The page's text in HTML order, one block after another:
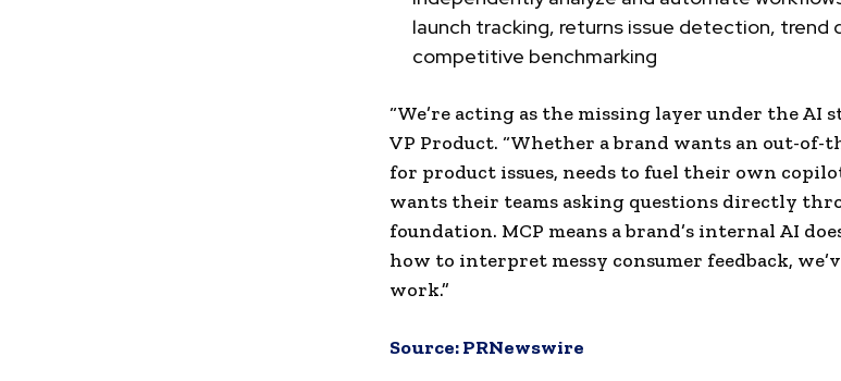
launch tracking, returns issue detection, trend
competitive benchmarking
“We’re acting as the missing layer under the AI
VP Product. “Whether a brand wants an out-of-
for product issues, needs to fuel their own
wants their teams asking questions directly
foundation. MCP means a brand’s internal AI
how to interpret messy consumer feedback,
work.”
Source:PRNewswire